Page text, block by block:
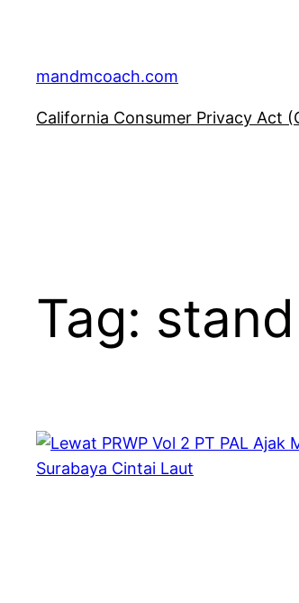
content
mandmcoach.com
California Consumer Privacy Act
Tag: